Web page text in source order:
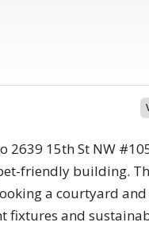
2639 15th St NW
friendly building.
a courtyard
and